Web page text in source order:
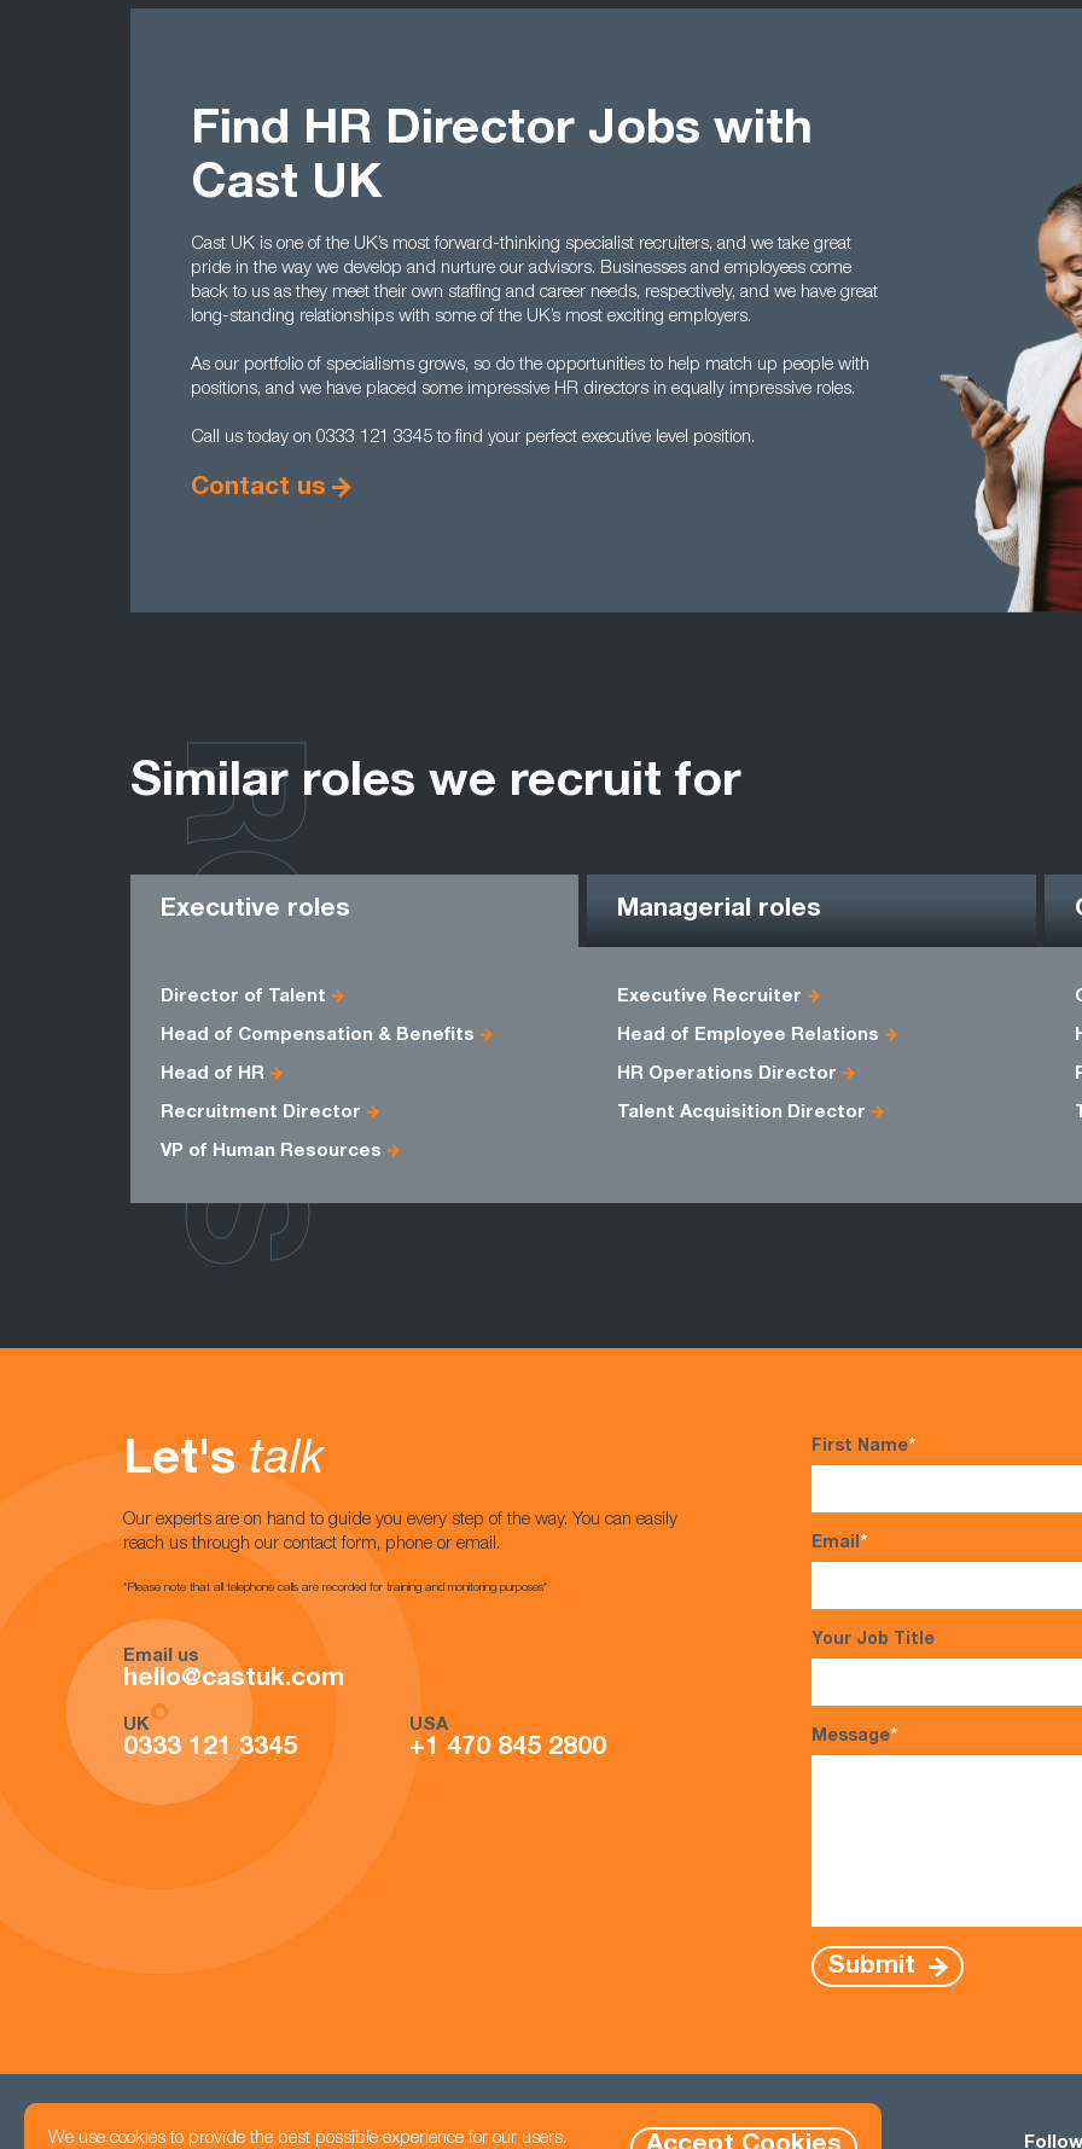
Find HR Director Jobs with
Cast UK
Cast UK is one of the UK’s most forward-thinking specialist recruiters, and we take great
pride in the way we develop and nurture our advisors. Businesses and employees come
back to us as they meet their own staffing and career needs, respectively, and we have great
long-standing relationships with some of the UK’s most exciting employers.
As our portfolio of specialisms grows, so do the opportunities to help match up people with
positions, and we have placed some impressive HR directors in equally impressive roles.
Call us today on 0333 121 3345 to find your perfect executive level position.
Contact us
Similar roles we recruit for
Executive roles Managerial roles
Director of Talent Executive Recruiter
Head of Compensation & Benefits Head of Employee Relations
Head of HR HR Operations Director
Recruitment Director Talent Acquisition Director
VP of Human Resources
ROLES
Let's talk
Our experts are on hand to guide you every step of the way. You can easily
reach us through our contact form, phone or email.
*Please note that all telephone calls are recorded for training and monitoring purposes*
Email us
hello@castuk.com
UK
0333 121 3345
USA
+1 470 845 2800
First Name*
Email*
Your Job Title
Message*
Submit
Head office Contact
We use cookies to provide the best possible experience for our users.